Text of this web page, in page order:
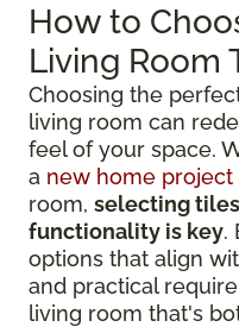
How to
Living Room
Choosing the
living room can
feel of your space.
a new home project
room, selecting
functionality is key.
options that align
and practical
living room that's